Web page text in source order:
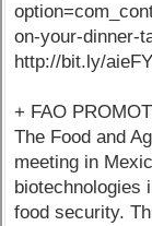
on-your-dinner-
http://bit.ly/
+ FAO
The Food and
meeting in
biotechnologies
food security.